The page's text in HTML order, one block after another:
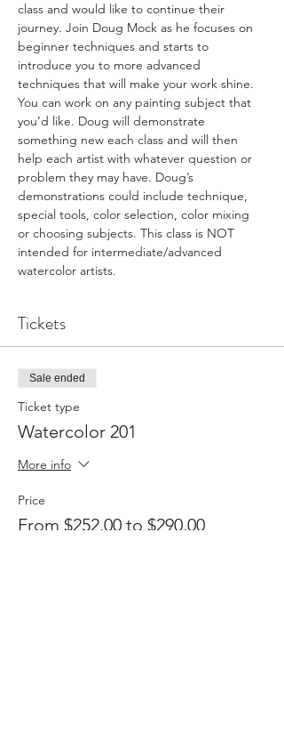
class and would like to continue their
journey. Join Doug Mock as he focuses on
beginner techniques and starts to
introduce you to more advanced
techniques that will make your work shine.
You can work on any painting subject that
you’d like. Doug will demonstrate
something new each class and will then
help each artist with whatever question or
problem they may have. Doug’s
demonstrations could include technique,
special tools, color selection, color mixing
or choosing subjects. This class is NOT
intended for intermediate/advanced
watercolor artists.
Tickets
Sale ended
Ticket type
Watercolor 201
More info
Price
From $252.00 to $290.00